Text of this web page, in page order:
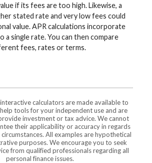
if its fees are too high. Likewise, a
stated rate and very low fees could
value. APR calculations incorporate
a single rate. You can then compare
fees, rates or terms.
calculators are made available to
tools for your independent use and are
investment or tax advice. We cannot
their applicability or accuracy in regards
All examples are hypothetical
purposes. We encourage you to seek
from qualified professionals regarding all
personal finance issues.